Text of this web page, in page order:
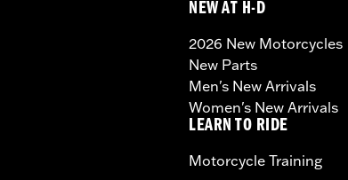
NEW AT H-D
2026 New Motorcycles
New Parts
Men's New Arrivals
Women's New Arrivals
LEARN TO RIDE
Motorcycle Training